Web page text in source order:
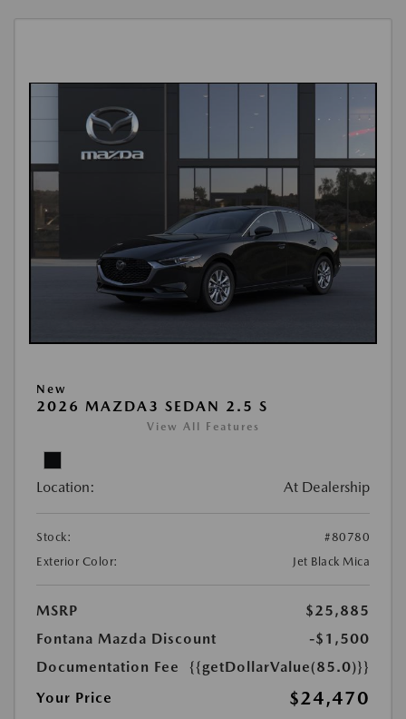
New
2026 MAZDA3 SEDAN 2.5 S
View All Features
Location: At Dealership
Stock:
#80780
Exterior Color:
Jet Black Mica
MSRP
$25,885
Fontana Mazda Discount
-$1,500
Documentation Fee
{{getDollarValue(85.0)}}
Your Price
$24,470